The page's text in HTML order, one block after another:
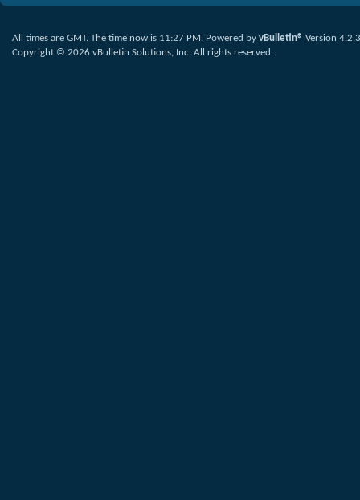
All times are GMT. The time now is 11:27 PM. Powered by vBulletin® Version 4.2.3
Copyright © 2026 vBulletin Solutions, Inc. All rights reserved.